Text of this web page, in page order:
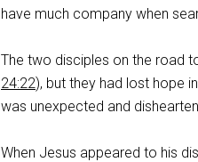
have much company when
The two disciples on the road
24:22), but they had lost hope
was unexpected and
When Jesus appeared to his